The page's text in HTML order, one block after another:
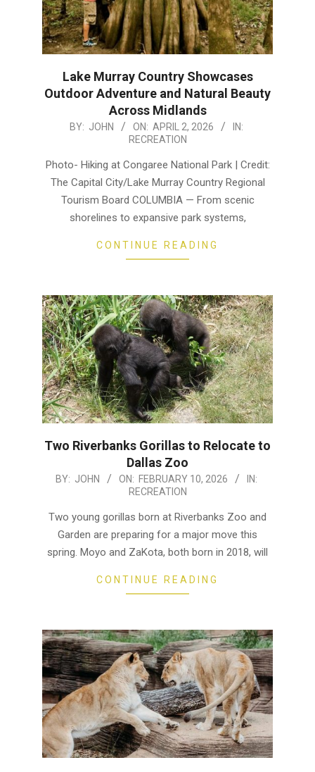
Lake Murray Country Showcases
Outdoor Adventure and Natural Beauty
Across Midlands
02
BY: JOHN ON: APRIL 2, 2026
IN:
RECREATION
Photo- Hiking at Congaree National Park | Credit:
The Capital City/Lake Murray Country Regional
Tourism Board COLUMBIA — From scenic
shorelines to expansive park systems,
CONTINUE READING
Two Riverbanks Gorillas to Relocate to
Dallas Zoo
2026-
10
BY: JOHN ON: FEBRUARY 10, 2026
IN:
RECREATION
Two young gorillas born at Riverbanks Zoo and
Garden are preparing for a major move this
spring. Moyo and ZaKota, both born in 2018, will
CONTINUE READING